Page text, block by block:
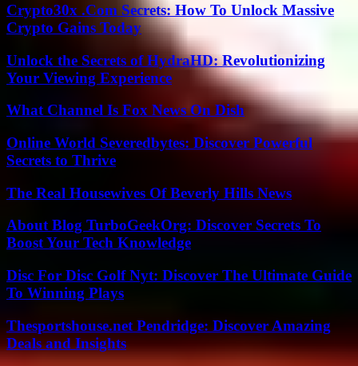
Crypto30x .Com Secrets: How To Unlock Massive
Crypto Gains Today
Unlock the Secrets of HydraHD: Revolutionizing
Your Viewing Experience
What Channel Is Fox News On Dish
Online World Severedbytes: Discover Powerful
Secrets to Thrive
The Real Housewives Of Beverly Hills News
About Blog TurboGeekOrg: Discover Secrets To
Boost Your Tech Knowledge
Disc For Disc Golf Nyt: Discover The Ultimate Guide
To Winning Plays
Thesportshouse.net Pendridge: Discover Amazing
Deals and Insights